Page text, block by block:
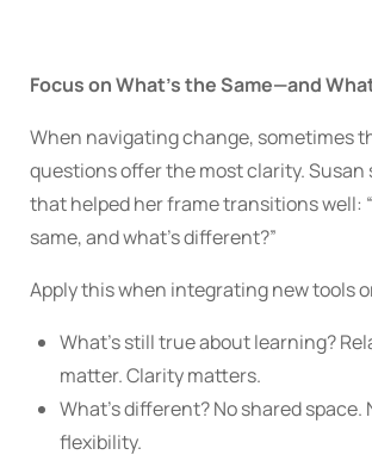
Focus on What’s the Same—and
When navigating change, sometimes
questions offer the most clarity. Susan
that helped her frame transitions well:
same, and what’s different?”
Apply this when integrating new tools
What’s still true about learning?
matter. Clarity matters.
What’s different? No shared space.
flexibility.